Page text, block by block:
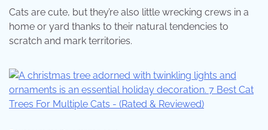
Cats are cute, but they’re also little wrecking crews in a
home or yard thanks to their natural tendencies to
scratch and mark territories.